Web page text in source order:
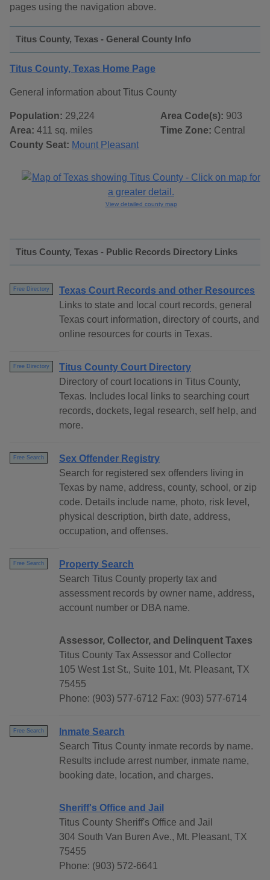
pages using the navigation above.
Titus County, Texas - General County Info
Titus County, Texas Home Page
General information about Titus County
Population: 29,224
Area: 411 sq. miles
County Seat: Mount Pleasant
Area Code(s): 903
Time Zone: Central
View detailed county map
Titus County, Texas - Public Records Directory Links
Free Directory
Texas Court Records and other Resources
Links to state and local court records, general
Texas court information, directory of courts, and
online resources for courts in Texas.
Free Directory
Titus County Court Directory
Directory of court locations in Titus County,
Texas. Includes local links to searching court
records, dockets, legal research, self help, and
more.
Free Search
Sex Offender Registry
Search for registered sex offenders living in
Texas by name, address, county, school, or zip
code. Details include name, photo, risk level,
physical description, birth date, address,
occupation, and offenses.
Free Search
Property Search
Search Titus County property tax and
assessment records by owner name, address,
account number or DBA name.
Assessor, Collector, and Delinquent Taxes
Titus County Tax Assessor and Collector
105 West 1st St., Suite 101, Mt. Pleasant, TX
75455
Phone: (903) 577-6712 Fax: (903) 577-6714
Free Search
Inmate Search
Search Titus County inmate records by name.
Results include arrest number, inmate name,
booking date, location, and charges.
Sheriff's Office and Jail
Titus County Sheriff's Office and Jail
304 South Van Buren Ave., Mt. Pleasant, TX
75455
Phone: (903) 572-6641